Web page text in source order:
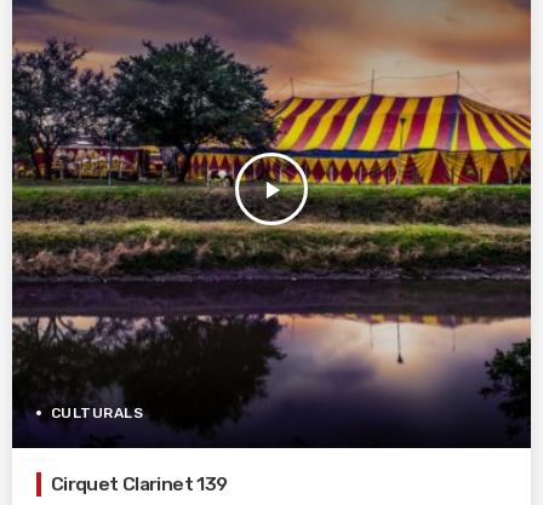
play_arrow
CULTURALS
Cirquet Clarinet 139